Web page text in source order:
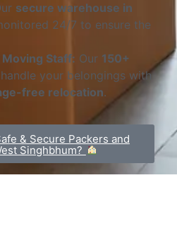
secure warehouse in
24/7 to ensure the
Staff: Our 150+
handle your belongings with
free relocation.
& Secure Packers and
Singhbhum?